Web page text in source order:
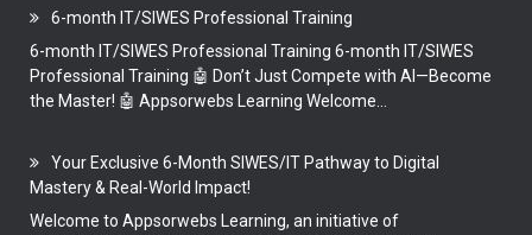
6-month IT/SIWES Professional Training
6-month IT/SIWES Professional Training 6-month IT/SIWES
Professional Training 🤖 Don’t Just Compete with AI—Become
the Master! 🤖 Appsorwebs Learning Welcome...
Your Exclusive 6-Month SIWES/IT Pathway to Digital
Mastery & Real-World Impact!
Welcome to Appsorwebs Learning, an initiative of